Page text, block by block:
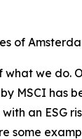
of
we do.
MSCI has
an